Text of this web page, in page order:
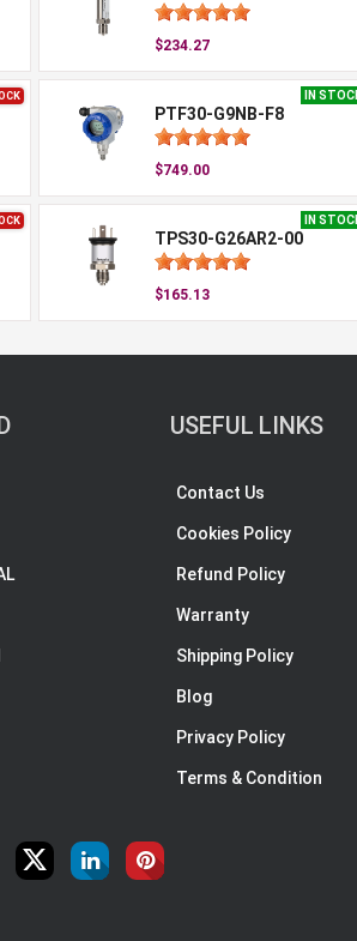
$234.27
IN
PTF30-G9NB-F8
$749.00
IN
TPS30-G26AR2-00
$165.13
USEFUL LINKS
Contact Us
Cookies Policy
Refund Policy
Warranty
Shipping Policy
Blog
Privacy Policy
Terms & Condition